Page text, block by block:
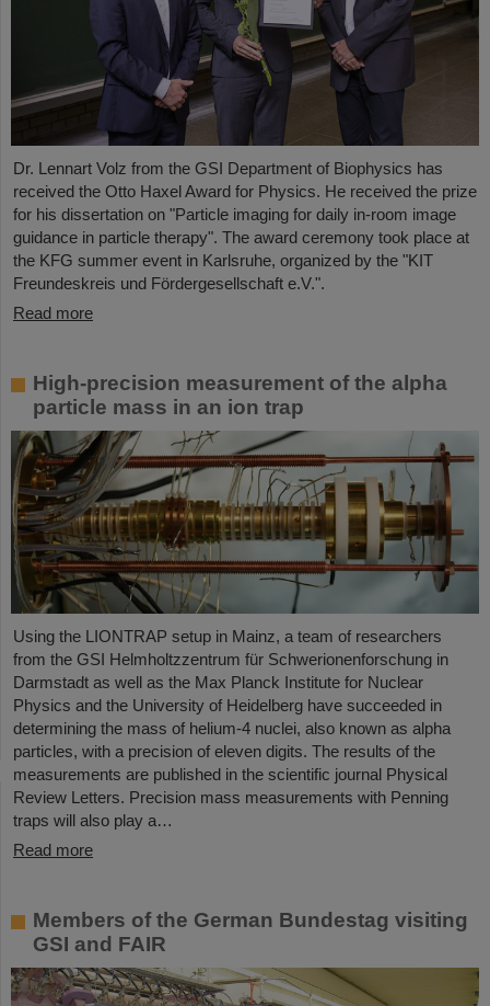
Dr. Lennart Volz from the GSI Department of Biophysics has
received the Otto Haxel Award for Physics. He received the prize
for his dissertation on "Particle imaging for daily in-room image
guidance in particle therapy". The award ceremony took place at
the KFG summer event in Karlsruhe, organized by the "KIT
Freundeskreis und Fördergesellschaft e.V.".
Read more
High-precision measurement of the alpha
particle mass in an ion trap
Using the LIONTRAP setup in Mainz, a team of researchers
from the GSI Helmholtzzentrum für Schwerionenforschung in
Darmstadt as well as the Max Planck Institute for Nuclear
Physics and the University of Heidelberg have succeeded in
determining the mass of helium-4 nuclei, also known as alpha
particles, with a precision of eleven digits. The results of the
measurements are published in the scientific journal Physical
Review Letters. Precision mass measurements with Penning
traps will also play a…
Read more
Members of the German Bundestag visiting
GSI and FAIR